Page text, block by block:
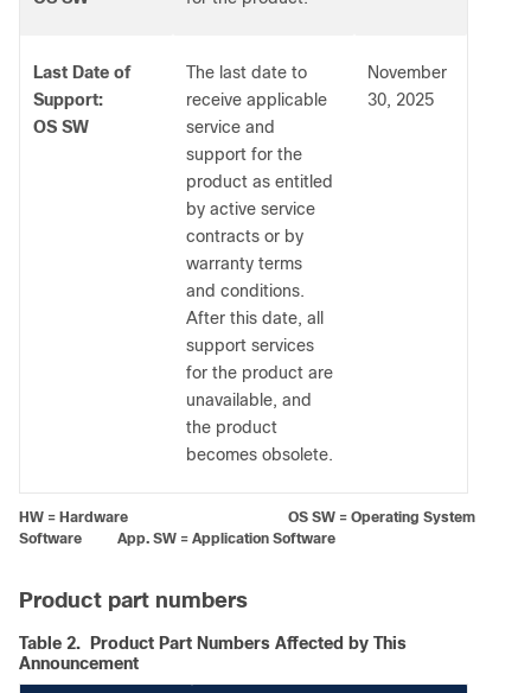
Last Date of
Support:
OS SW
The last date to
receive applicable
service and
support for the
product as entitled
by active service
contracts or by
warranty terms
and conditions.
After this date, all
support services
for the product are
unavailable, and
the product
becomes obsolete.
November
30, 2025
HW = Hardware OS SW = Operating System
Software App. SW = Application Software
Product part numbers
Table 2.
Product Part Numbers Affected by This
Announcement